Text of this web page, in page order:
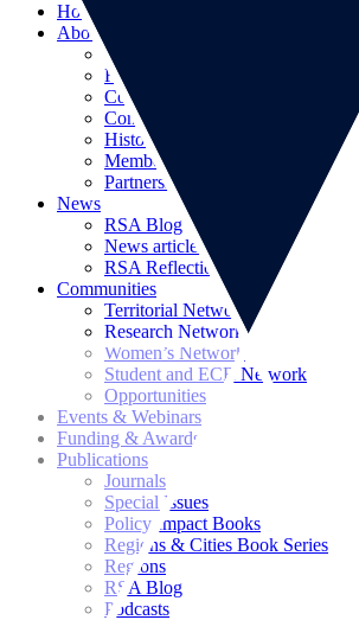
Home
About us
About us
RSA Strategy
Committees
Contacts
History
Memberships
Partnerships
News
RSA Blog
News articles
RSA Reflections
Communities
Territorial Networks
Research Networks
Women’s Network
Student and ECR Network
Opportunities
Events & Webinars
Funding & Awards
Publications
Journals
Special Issues
Policy Impact Books
Regions & Cities Book Series
Regions
RSA Blog
Podcasts